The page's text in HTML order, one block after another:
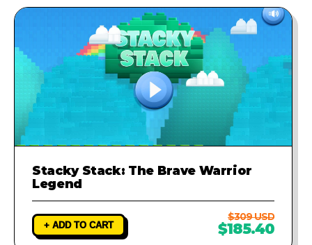
Stacky Stack: The Brave Warrior
Legend
+ ADD TO CART
$309 USD
$185.40